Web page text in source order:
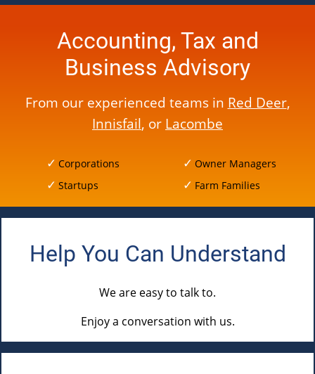
Accounting, Tax and
Business Advisory
From our experienced teams in Red Deer,
Innisfail, or Lacombe
Corporations
Owner Managers
Startups
Farm Families
Help You Can Understand
We are easy to talk to.
Enjoy a conversation with us.